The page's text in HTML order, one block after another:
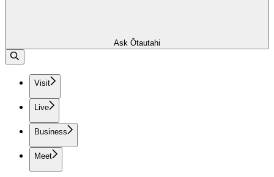
Ask Ōtautahi
Visit
Live
Business
Meet